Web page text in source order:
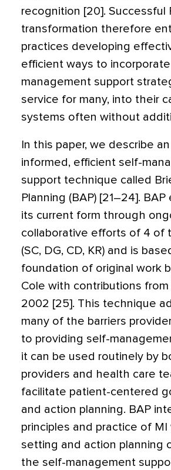
recognition [20]. Successful
transformation therefore
practices developing
efficient ways to
management support
service for many, into their
systems often without
In this paper, we describe
informed, efficient self-
support technique called
Planning (BAP) [21–24].
its current form through
collaborative efforts of 4 of
(SC, DG, CD, KR) and is
foundation of original work
Cole with contributions from
2002 [25]. This technique
many of the barriers
to providing self-
it can be used routinely by
providers and health care
facilitate patient-centered
and action planning. BAP
principles and practice of MI
setting and action planning
the self-management